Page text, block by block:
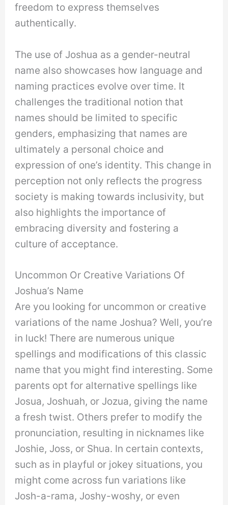
freedom to express themselves
authentically.
The use of Joshua as a gender-neutral
name also showcases how language and
naming practices evolve over time. It
challenges the traditional notion that
names should be limited to specific
genders, emphasizing that names are
ultimately a personal choice and
expression of one’s identity. This change in
perception not only reflects the progress
society is making towards inclusivity, but
also highlights the importance of
embracing diversity and fostering a
culture of acceptance.
Uncommon Or Creative Variations Of
Joshua’s Name
Are you looking for uncommon or creative
variations of the name Joshua? Well, you’re
in luck! There are numerous unique
spellings and modifications of this classic
name that you might find interesting. Some
parents opt for alternative spellings like
Josua, Joshuah, or Jozua, giving the name
a fresh twist. Others prefer to modify the
pronunciation, resulting in nicknames like
Joshie, Joss, or Shua. In certain contexts,
such as in playful or jokey situations, you
might come across fun variations like
Josh-a-rama, Joshy-woshy, or even